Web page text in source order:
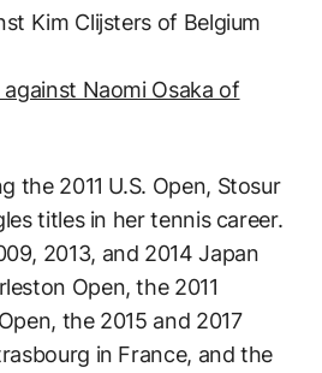
Kim Clijsters of Belgium
against Naomi Osaka of
the 2011 U.S. Open, Stosur
titles in her tennis career.
2013, and 2014 Japan
Open, the 2011
the 2015 and 2017
in France, and the